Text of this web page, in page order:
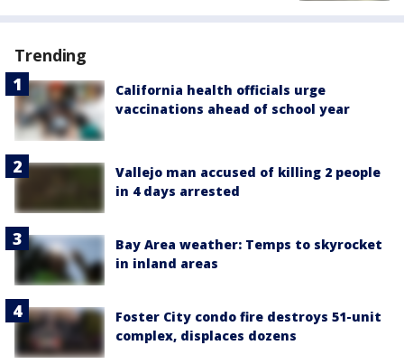
Trending
California health officials urge
vaccinations ahead of school year
Vallejo man accused of killing 2 people
in 4 days arrested
Bay Area weather: Temps to skyrocket
in inland areas
Foster City condo fire destroys 51-unit
complex, displaces dozens